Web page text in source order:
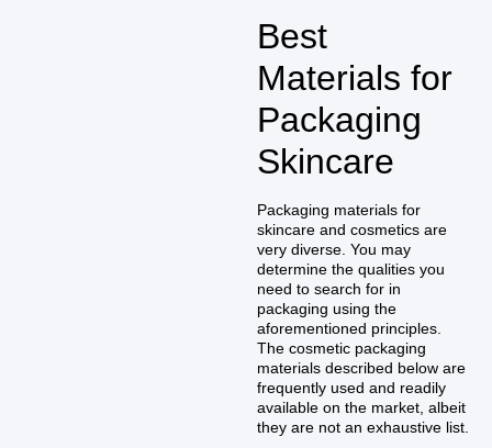
Best
Materials for
Packaging
Skincare
Packaging materials for
skincare and cosmetics are
very diverse. You may
determine the qualities you
need to search for in
packaging using the
aforementioned principles.
The cosmetic packaging
materials described below are
frequently used and readily
available on the market, albeit
they are not an exhaustive list.